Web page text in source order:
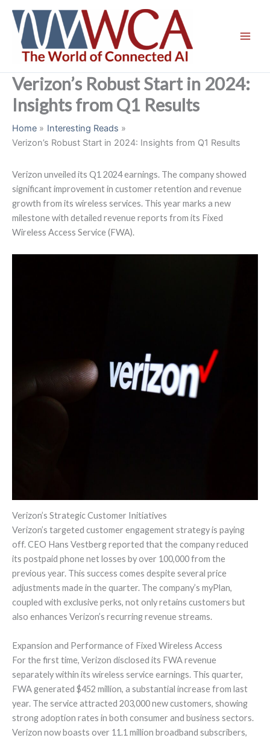
content
Verizon’s Robust Start in 2024:
Insights from Q1 Results
Home
Interesting Reads
Verizon’s Robust Start in 2024: Insights from Q1 Results
Verizon unveiled its Q1 2024 earnings. The company showed
significant improvement in customer retention and revenue
growth from its wireless services. This year marks a new
milestone with detailed revenue reports from its Fixed
Wireless Access Service (FWA).
Verizon’s Strategic Customer Initiatives
Verizon’s targeted customer engagement strategy is paying
off. CEO Hans Vestberg reported that the company reduced
its postpaid phone net losses by over 100,000 from the
previous year. This success comes despite several price
adjustments made in the quarter. The company’s myPlan,
coupled with exclusive perks, not only retains customers but
also enhances Verizon’s recurring revenue streams.
Expansion and Performance of Fixed Wireless Access
For the first time, Verizon disclosed its FWA revenue
separately within its wireless service earnings. This quarter,
FWA generated $452 million, a substantial increase from last
year. The service attracted 203,000 new customers, showing
strong adoption rates in both consumer and business sectors.
Verizon now boasts over 11.1 million broadband subscribers,